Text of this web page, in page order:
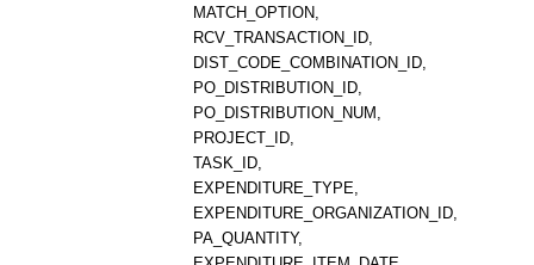
MATCH_OPTION,
RCV_TRANSACTION_ID,
DIST_CODE_COMBINATION_ID,
PO_DISTRIBUTION_ID,
PO_DISTRIBUTION_NUM,
PROJECT_ID,
TASK_ID,
EXPENDITURE_TYPE,
EXPENDITURE_ORGANIZATION_ID,
PA_QUANTITY,